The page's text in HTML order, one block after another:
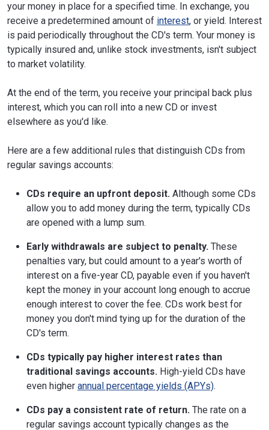
your money in place for a specified time. In exchange, you
receive a predetermined amount of interest, or yield. Interest
is paid periodically throughout the CD's term. Your money is
typically insured and, unlike stock investments, isn't subject
to market volatility.
At the end of the term, you receive your principal back plus
interest, which you can roll into a new CD or invest
elsewhere as you'd like.
Here are a few additional rules that distinguish CDs from
regular savings accounts:
CDs require an upfront deposit. Although some CDs
allow you to add money during the term, typically CDs
are opened with a lump sum.
Early withdrawals are subject to penalty. These
penalties vary, but could amount to a year's worth of
interest on a five-year CD, payable even if you haven't
kept the money in your account long enough to accrue
enough interest to cover the fee. CDs work best for
money you don't mind tying up for the duration of the
CD's term.
CDs typically pay higher interest rates than
traditional savings accounts. High-yield CDs have
even higher annual percentage yields (APYs).
CDs pay a consistent rate of return. The rate on a
regular savings account typically changes as the